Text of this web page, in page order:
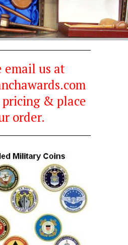
email us at
& place
order.